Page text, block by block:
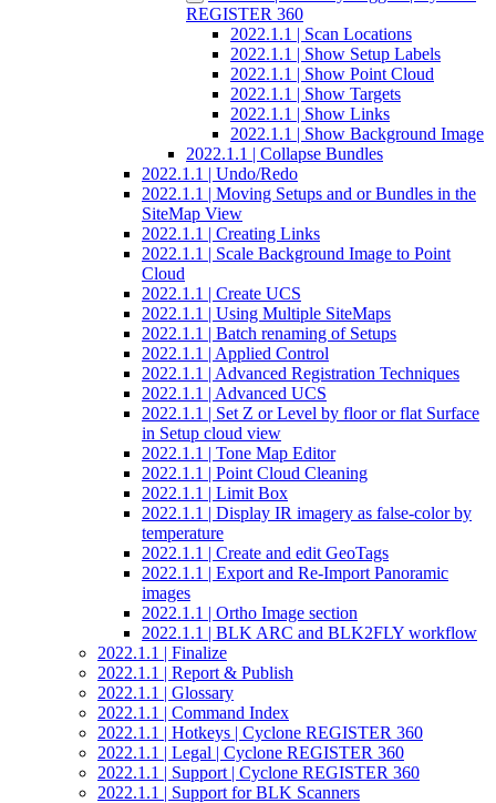
REGISTER 360
2022.1.1 | Scan Locations
2022.1.1 | Show Setup Labels
2022.1.1 | Show Point Cloud
2022.1.1 | Show Targets
2022.1.1 | Show Links
2022.1.1 | Show Background Image
2022.1.1 | Collapse Bundles
2022.1.1 | Undo/Redo
2022.1.1 | Moving Setups and or Bundles in the
SiteMap View
2022.1.1 | Creating Links
2022.1.1 | Scale Background Image to Point
Cloud
2022.1.1 | Create UCS
2022.1.1 | Using Multiple SiteMaps
2022.1.1 | Batch renaming of Setups
2022.1.1 | Applied Control
2022.1.1 | Advanced Registration Techniques
2022.1.1 | Advanced UCS
2022.1.1 | Set Z or Level by floor or flat Surface
in Setup cloud view
2022.1.1 | Tone Map Editor
2022.1.1 | Point Cloud Cleaning
2022.1.1 | Limit Box
2022.1.1 | Display IR imagery as false-color by
temperature
2022.1.1 | Create and edit GeoTags
2022.1.1 | Export and Re-Import Panoramic
images
2022.1.1 | Ortho Image section
2022.1.1 | BLK ARC and BLK2FLY workflow
2022.1.1 | Finalize
2022.1.1 | Report & Publish
2022.1.1 | Glossary
2022.1.1 | Command Index
2022.1.1 | Hotkeys | Cyclone REGISTER 360
2022.1.1 | Legal | Cyclone REGISTER 360
2022.1.1 | Support | Cyclone REGISTER 360
2022.1.1 | Support for BLK Scanners